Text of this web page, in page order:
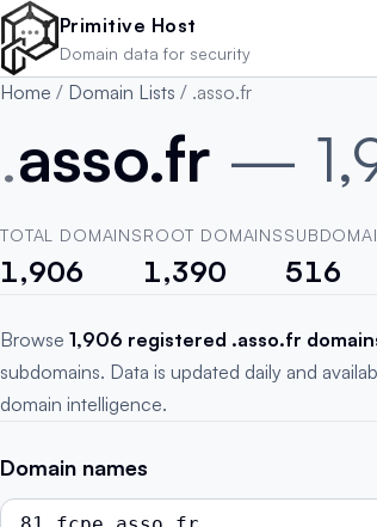
Skip to main content
Primitive Host
Domain data for security
Home / Domain Lists / .asso.fr
.asso.fr —
TOTAL DOMAINS
1,906
ROOT DOMAINS
1,390 516
Browse 1,906 registered .asso.fr
subdomains. Data is updated daily and
domain intelligence.
Domain names